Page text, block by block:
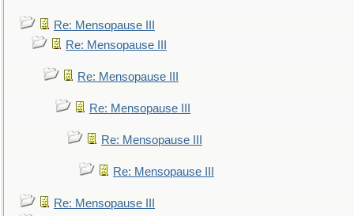
Re: Mensopause III
Re: Mensopause III
Re: Mensopause III
Re: Mensopause III
Re: Mensopause III
Re: Mensopause III
Re: Mensopause III